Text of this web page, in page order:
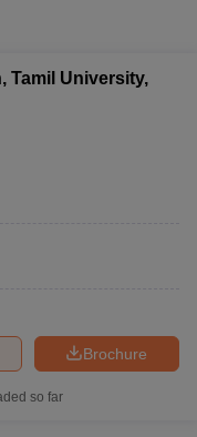
Tamil University,
Brochure
so far